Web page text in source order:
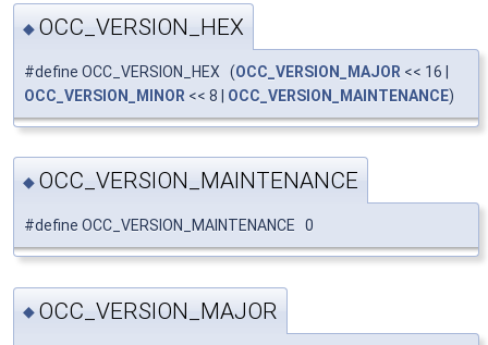
◆ OCC_VERSION_HEX
#define OCC_VERSION_HEX (OCC_VERSION_MAJOR << 16 |
OCC_VERSION_MINOR << 8 | OCC_VERSION_MAINTENANCE)
◆ OCC_VERSION_MAINTENANCE
#define OCC_VERSION_MAINTENANCE 0
◆ OCC_VERSION_MAJOR